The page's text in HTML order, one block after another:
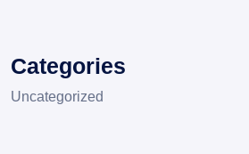
Categories
Uncategorized